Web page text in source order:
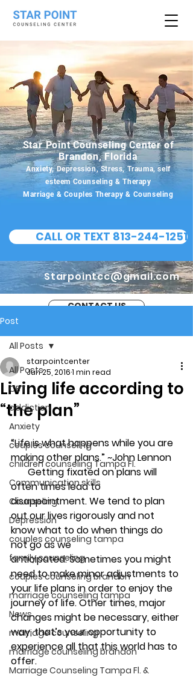
Star Point Counseling Center of
Brandon, Florida
Anxiety, Depression, Stress, Trauma, self
esteem Counseling & Therapy
Marriage & Couples Therapy & Counseling
CALL OR TEXT 813-244-1251
Starpointcc@gmail.com
CONTACT US
Post
All Posts
CBT
addiction
Anxiety
couples counseling
children counseling Tampa Fl.
Communication skills
Counseling
Depression
couples counseling tampa
family counseling
couples counseling brandon
marriage counseling tampa
News
marriage counseling
marriage counseling brandon
Marriage Counseling Tampa Fl. &
All Posts
Living life according to
“the plan”
starpointcenter
Jun 25, 20161 min read
“Life is what happens while you are
making other plans.” ~John Lennon
Getting fixated on plans will
often times lead to
disappointment. We tend to plan
out our lives rigorously and not
know what to do when things do
not go as we
anticipated. Sometimes you might
need to make minor adjustments to
your life plans in order to enjoy the
journey of life. Other times, major
changes might be necessary, either
way, that’s your opportunity to
experience all that this world has to
offer.